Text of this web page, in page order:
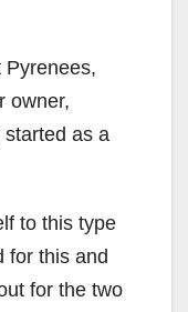
Pyrenees,
owner,
as a
to this type
for this and
for the two